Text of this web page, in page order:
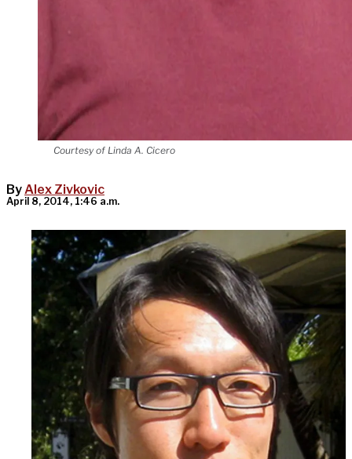
Courtesy of Linda A. Cicero
ByAlex Zivkovic
April 8, 2014, 1:46 a.m.